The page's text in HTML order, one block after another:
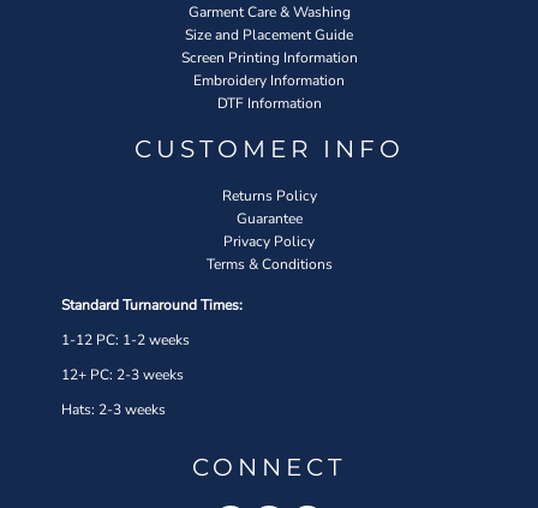
Garment Care & Washing
Size and Placement Guide
Screen Printing Information
Embroidery Information
DTF Information
CUSTOMER INFO
Returns Policy
Guarantee
Privacy Policy
Terms & Conditions
Standard Turnaround Times:
1-12 PC: 1-2 weeks
12+ PC: 2-3 weeks
Hats: 2-3 weeks
CONNECT